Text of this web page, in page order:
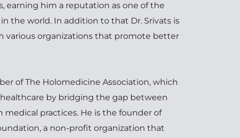
earning him a reputation as one of the
the world. In addition to that Dr. Srivats is
various organizations that promote better
of The Holomedicine Association, which
by bridging the gap between
practices. He is the founder of
a non-profit organization that